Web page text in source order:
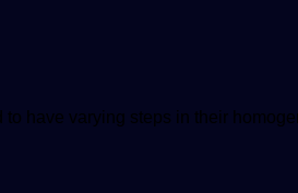
have varying steps in their